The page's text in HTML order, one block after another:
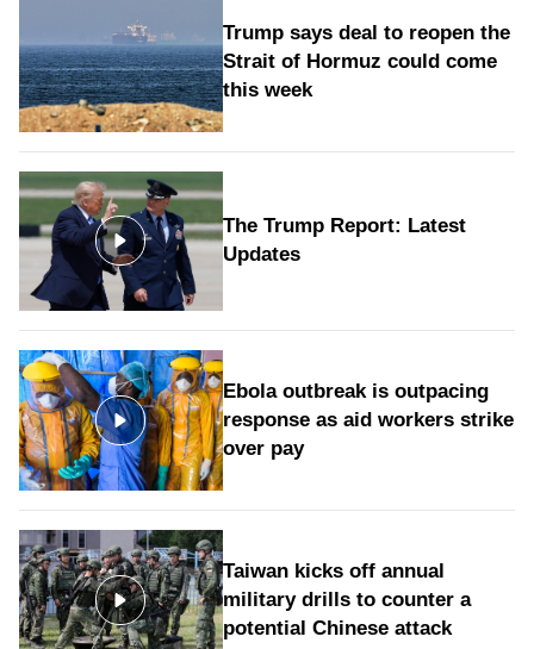
Trump says deal to reopen the
Strait of Hormuz could come
this week
The Trump Report: Latest
Updates
Ebola outbreak is outpacing
response as aid workers strike
over pay
Taiwan kicks off annual
military drills to counter a
potential Chinese attack